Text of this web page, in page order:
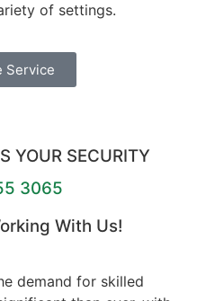
of settings.
Service
YOUR SECURITY
3065
With Us!
demand for skilled